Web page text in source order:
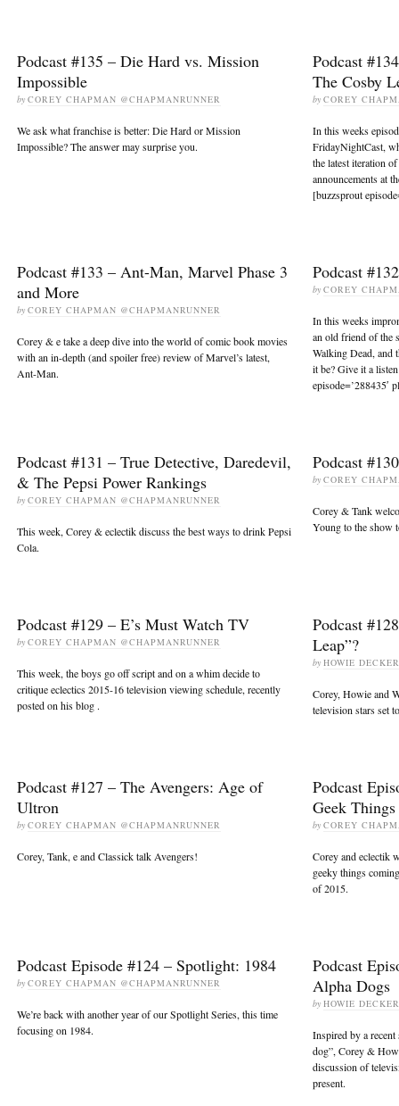
Podcast #135 – Die Hard vs. Mission
Impossible
by COREY CHAPMAN @CHAPMANRUNNER
We ask what franchise is better: Die Hard or Mission
Impossible? The answer may surprise you.
Podcast
The Cosby
by COREY
In this weeks
FridayNightCast,
the latest iteration
announcements at
[buzzsprout
Podcast #133 – Ant-Man, Marvel Phase 3
and More
by COREY CHAPMAN @CHAPMANRUNNER
Corey & e take a deep dive into the world of comic book movies
with an in-depth (and spoiler free) review of Marvel’s latest,
Ant-Man.
Podcast
by COREY
In this weeks
an old friend of the
Walking Dead, and
it be? Give it a
episode=’288435′
Podcast #131 – True Detective, Daredevil,
& The Pepsi Power Rankings
by COREY CHAPMAN @CHAPMANRUNNER
This week, Corey & eclectik discuss the best ways to drink Pepsi
Cola.
Podcast
by COREY
Corey & Tank
Young to the show
Podcast #129 – E’s Must Watch TV
by COREY CHAPMAN @CHAPMANRUNNER
This week, the boys go off script and on a whim decide to
critique eclectics 2015-16 television viewing schedule, recently
posted on his blog .
Podcast
Leap”?
by HOWIE
Corey, Howie and
television stars set
Podcast #127 – The Avengers: Age of
Ultron
by COREY CHAPMAN @CHAPMANRUNNER
Corey, Tank, e and Classick talk Avengers!
Podcast
Geek
by COREY
Corey and eclectik
geeky things
of 2015.
Podcast Episode #124 – Spotlight: 1984
by COREY CHAPMAN @CHAPMANRUNNER
We’re back with another year of our Spotlight Series, this time
focusing on 1984.
Podcast
Alpha Dogs
by HOWIE
Inspired by a recent
dog”, Corey &
discussion of
present.